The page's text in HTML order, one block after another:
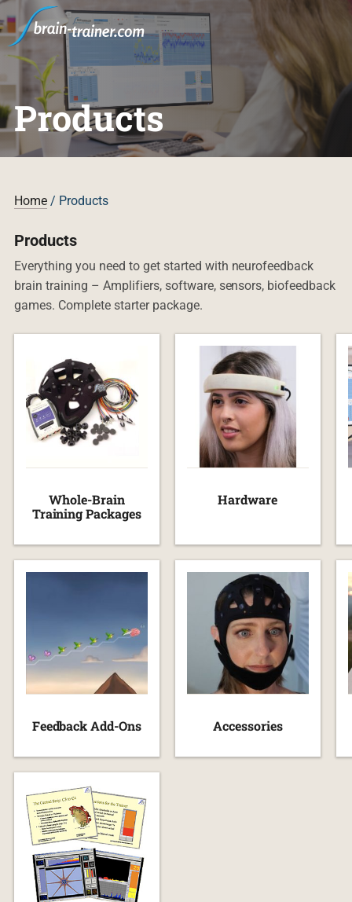
Products
Home/ Products
Products
Everything you need to get started with neurofeedback
brain training – Amplifiers, software, sensors, biofeedback
games. Complete starter package.
Whole-Brain
Training Packages
Hardware
Feedback Add-Ons Accessories